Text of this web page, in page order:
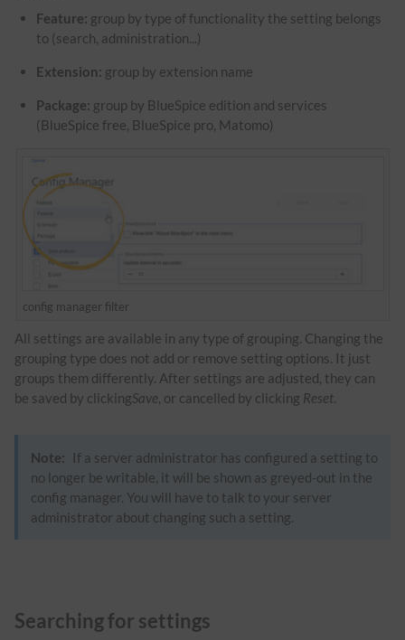
Feature: group by type of functionality the setting belongs
to (search, administration...)
Extension: group by extension name
Package: group by BlueSpice edition and services
(BlueSpice free, BlueSpice pro, Matomo)
config manager filter
All settings are available in any type of grouping. Changing the
grouping type does not add or remove setting options. It just
groups them differently. After settings are adjusted, they can
be saved by clickingSave , or cancelled by clicking Reset
Note:
If a server administrator has configured a setting to
no longer be writable, it will be shown as greyed-out in the
config manager. You will have to talk to your server
administrator about changing such a setting.
Searching for settings